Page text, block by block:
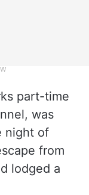
part-time
was
night of
from
lodged a